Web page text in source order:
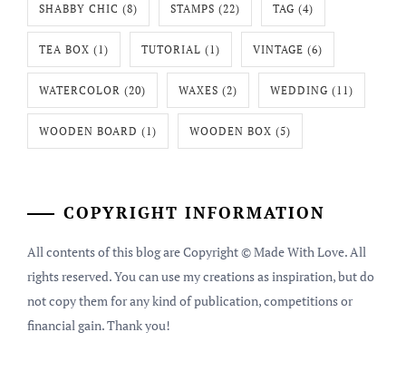
SHABBY CHIC (8) STAMPS (22) TAG (4)
TEA BOX (1) TUTORIAL (1) VINTAGE (6)
WATERCOLOR (20) WAXES (2) WEDDING (11)
WOODEN BOARD (1) WOODEN BOX (5)
COPYRIGHT INFORMATION
All contents of this blog are Copyright © Made With Love. All
rights reserved. You can use my creations as inspiration, but do
not copy them for any kind of publication, competitions or
financial gain. Thank you!